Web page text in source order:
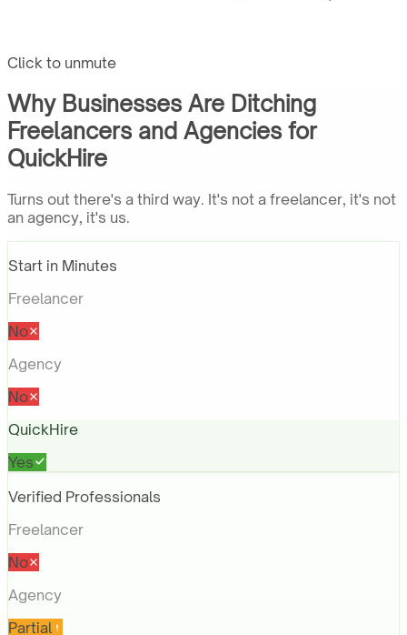
Click to unmute
Why Businesses Are Ditching
Freelancers and Agencies for
QuickHire
Turns out there's a third way. It's not a freelancer, it's not
an agency, it's us.
Start in Minutes
Freelancer
No
Agency
No
QuickHire
Yes
Verified Professionals
Freelancer
No
Agency
Partial